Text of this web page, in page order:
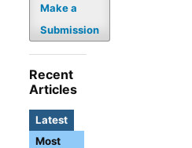
Make a
Submission
Recent
Articles
Latest
Most